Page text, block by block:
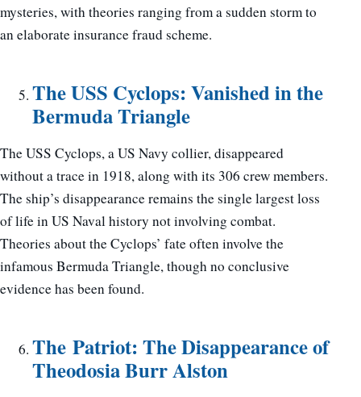
mysteries, with theories ranging from a sudden storm to
an elaborate insurance fraud scheme.
The USS Cyclops: Vanished in the
Bermuda Triangle
The USS Cyclops, a US Navy collier, disappeared
without a trace in 1918, along with its 306 crew members.
The ship’s disappearance remains the single largest loss
of life in US Naval history not involving combat.
Theories about the Cyclops’ fate often involve the
infamous Bermuda Triangle, though no conclusive
evidence has been found.
The Patriot: The Disappearance of
Theodosia Burr Alston